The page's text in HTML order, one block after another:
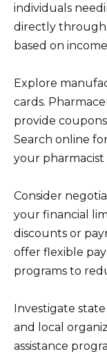
individuals
directly through
based on
Explore
cards.
provide
Search online
your pharmacist
Consider
your financial
discounts or
offer flexible
programs to
Investigate
and local
assistance